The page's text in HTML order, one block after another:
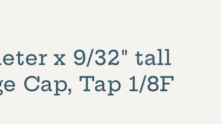
x 9/32" tall
Cap, Tap 1/8F